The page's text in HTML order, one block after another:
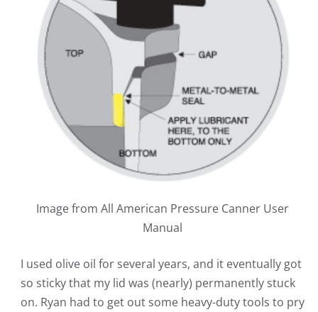
Image from All American Pressure Canner User
Manual
I used olive oil for several years, and it eventually got
so sticky that my lid was (nearly) permanently stuck
on. Ryan had to get out some heavy-duty tools to pry